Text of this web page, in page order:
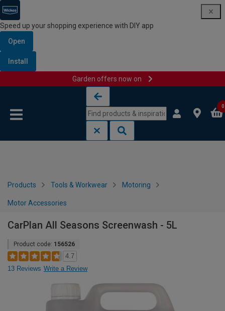
Speed up your shopping experience with DIY app
Open
Install
Garden offers now on
0
Products Tools & Workwear Motoring
Motor Accessories
CarPlan All Seasons Screenwash - 5L
Product code: 156526
4.7
13 Reviews Write a Review